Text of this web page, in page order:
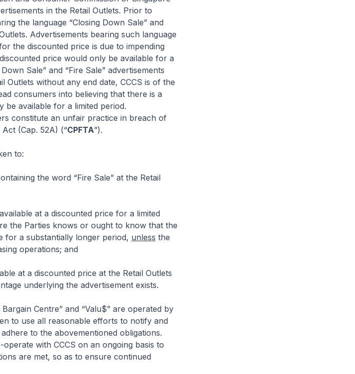
in the Retail Outlets. Prior to
the language “Closing Down Sale” and
Advertisements bearing such language
the discounted price is due to impending
price would only be available for a
Sale” and “Fire Sale” advertisements
Outlets without any end date, CCCS is of the
consumers into believing that there is a
be available for a limited period.
constitute an unfair practice in breach of
(Cap. 52A) (“CPFTA”).
to:
the word “Fire Sale” at the Retail
at a discounted price for a limited
the Parties knows or ought to know that the
for a substantially longer period, unless the
operations; and
at a discounted price at the Retail Outlets
underlying the advertisement exists.
Centre” and “Valu$” are operated by
to use all reasonable efforts to notify and
to the abovementioned obligations.
with CCCS on an ongoing basis to
are met, so as to ensure continued